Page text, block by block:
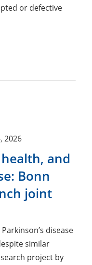
or defective
2026
and
Bonn
joint
disease
similar
project by